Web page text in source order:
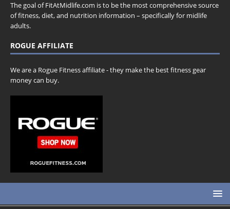
The goal of FitAtMidlife.com is to be the most comprehensive source
of fitness, diet, and nutrition information – specifically for midlife
adults.
ROGUE AFFILIATE
We are a Rogue Fitness affiliate - they make the best fitness gear
money can buy.